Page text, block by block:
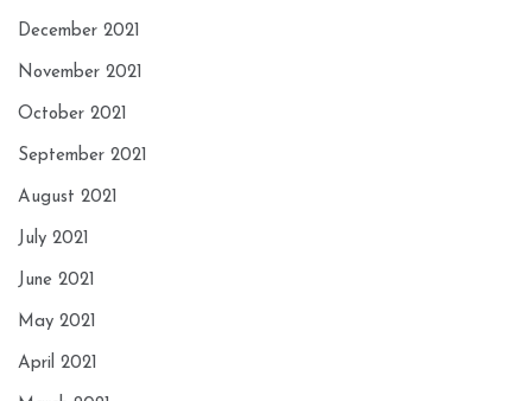
December 2021
November 2021
October 2021
September 2021
August 2021
July 2021
June 2021
May 2021
April 2021